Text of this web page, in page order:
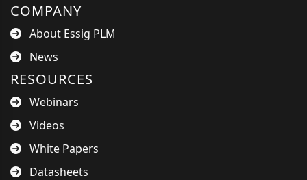
COMPANY
About Essig PLM
News
RESOURCES
Webinars
Videos
White Papers
Datasheets